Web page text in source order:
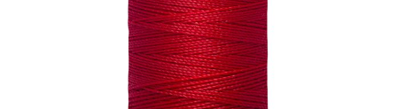
Classes & Openings